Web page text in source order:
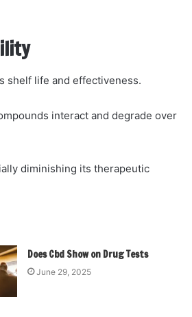
shelf life and effectiveness.
interact and degrade over
diminishing its therapeutic
Does Cbd Show on Drug Tests
June 29, 2025